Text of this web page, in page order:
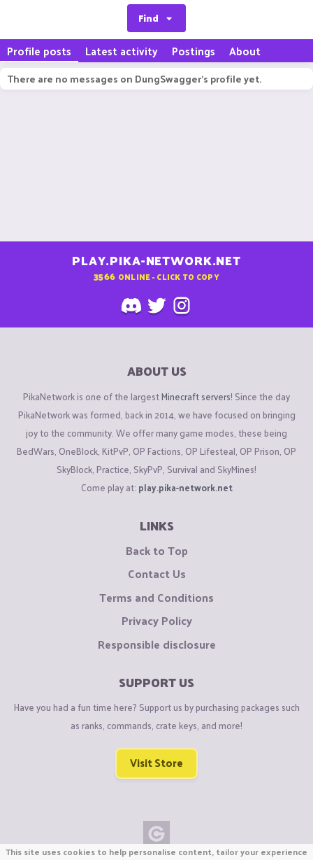
Find
Profile posts Latest activity Postings About
There are no messages on DungSwagger's profile yet.
PLAY.PIKA-NETWORK.NET
3566 ONLINE - CLICK TO COPY
ABOUT US
PikaNetwork is one of the largestMinecraft servers! Since the day
PikaNetwork was formed, back in 2014, we have focused on bringing
joy to the community. We offer many game modes, these being
BedWars, OneBlock, KitPvP, OP Factions, OP Lifesteal, OP Prison, OP
SkyBlock, Practice, SkyPvP, Survival and SkyMines!
Come play at: play.pika-network.net
LINKS
Back to Top
Contact Us
Terms and Conditions
Privacy Policy
Responsible disclosure
SUPPORT US
Have you had a fun time here? Support us by purchasing packages such
as ranks, commands, crate keys, and more!
Visit Store
This site uses cookies to help personalise content, tailor your experience